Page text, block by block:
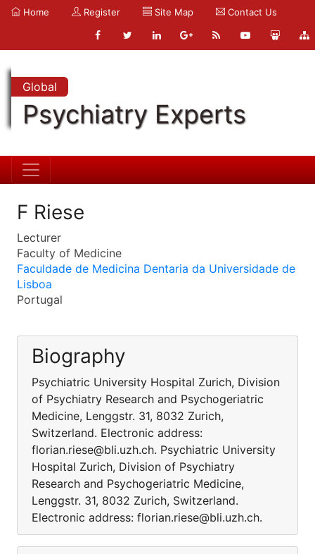
Home Register Site Map Contact Us
Global
Psychiatry Experts
F Riese
Lecturer
Faculty of Medicine
Faculdade de Medicina Dentaria da Universidade de
Lisboa
Portugal
Biography
Psychiatric University Hospital Zurich, Division
of Psychiatry Research and Psychogeriatric
Medicine, Lenggstr. 31, 8032 Zurich,
Switzerland. Electronic address:
florian.riese@bli.uzh.ch. Psychiatric University
Hospital Zurich, Division of Psychiatry
Research and Psychogeriatric Medicine,
Lenggstr. 31, 8032 Zurich, Switzerland.
Electronic address: florian.riese@bli.uzh.ch.